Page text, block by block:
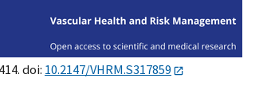
doi: 10.2147/VHRM.S317859